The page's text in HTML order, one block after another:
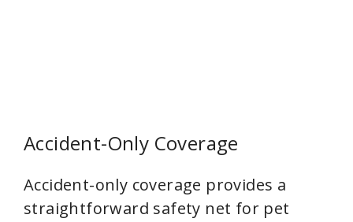
Accident-Only Coverage
Accident-only coverage provides a
straightforward safety net for pet